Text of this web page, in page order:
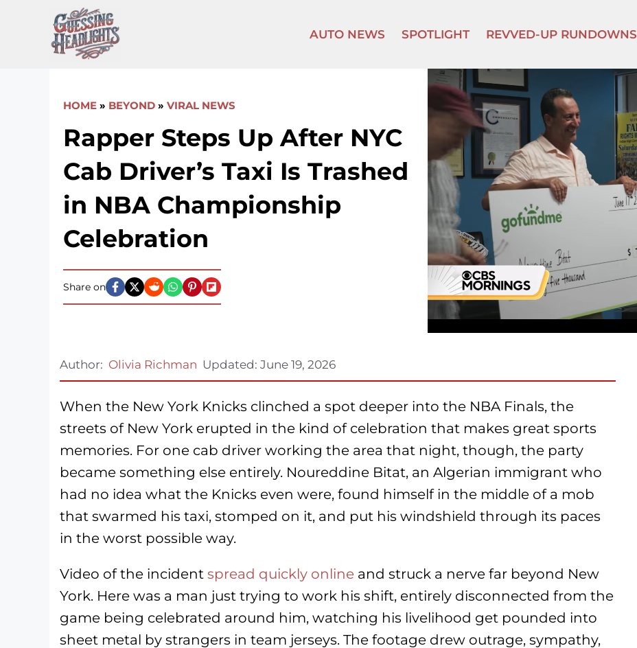
content
AUTO NEWS SPOTLIGHT REVVED-UP RUNDOWNS
HOME » BEYOND » VIRAL NEWS
Rapper Steps Up After NYC
Cab Driver’s Taxi Is Trashed
in NBA Championship
Celebration
Share on
Author: Olivia Richman Updated: June 19, 2026
When the New York Knicks clinched a spot deeper into the NBA Finals, the
streets of New York erupted in the kind of celebration that makes great sports
memories. For one cab driver working the area that night, though, the party
became something else entirely. Noureddine Bitat, an Algerian immigrant who
had no idea what the Knicks even were, found himself in the middle of a mob
that swarmed his taxi, stomped on it, and put his windshield through its paces
in the worst possible way.
Video of the incident spread quickly online and struck a nerve far beyond New
York. Here was a man just trying to work his shift, entirely disconnected from the
game being celebrated around him, watching his livelihood get pounded into
sheet metal by strangers in team jerseys. The footage drew outrage, sympathy,